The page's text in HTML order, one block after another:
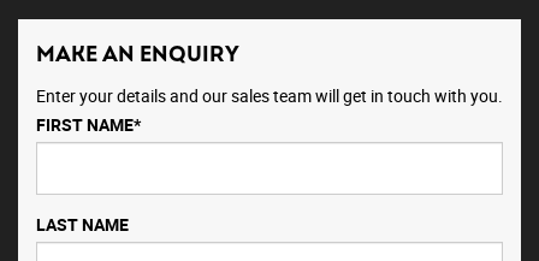
MAKE AN ENQUIRY
Enter your details and our sales team will get in touch with you.
FIRST NAME*
LAST NAME